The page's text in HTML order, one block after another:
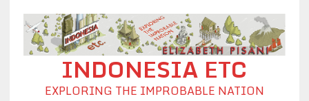
INDONESIA ETC
EXPLORING THE IMPROBABLE NATION